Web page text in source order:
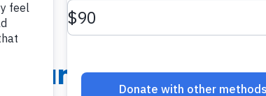
make a difference.
Programs
experiences to life.
impact.
In The News
highlight the global reach and heart of
Camp